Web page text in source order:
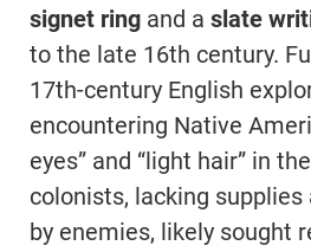
signet ring and a slate
to the late 16th century.
17th-century English
encountering Native
eyes” and “light hair” in
colonists, lacking supplies
by enemies, likely sought